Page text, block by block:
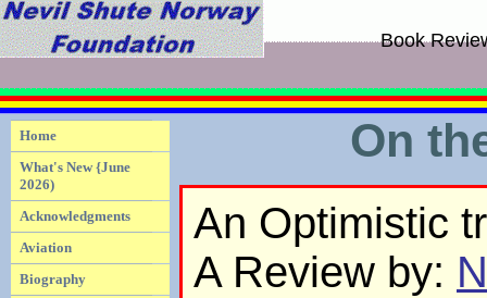
Book
Home
What's New {June
2026)
Acknowledgments
Aviation
Biography
On
An Optimistic
A Review by: